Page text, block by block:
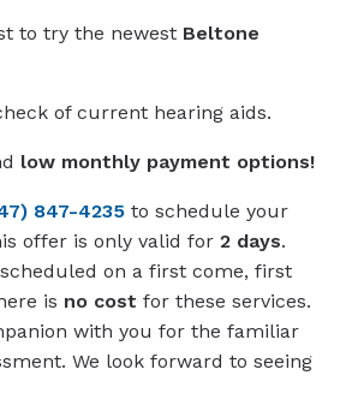
to try the newest Beltone
of current hearing aids.
low monthly payment options!
847-4235 to schedule your
offer is only valid for 2 days.
on a first come, first
is no cost for these services.
with you for the familiar
We look forward to seeing